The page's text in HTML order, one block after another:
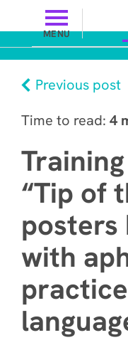
MENU
Previous post
Time to read: 4
“Tip of
posters
with